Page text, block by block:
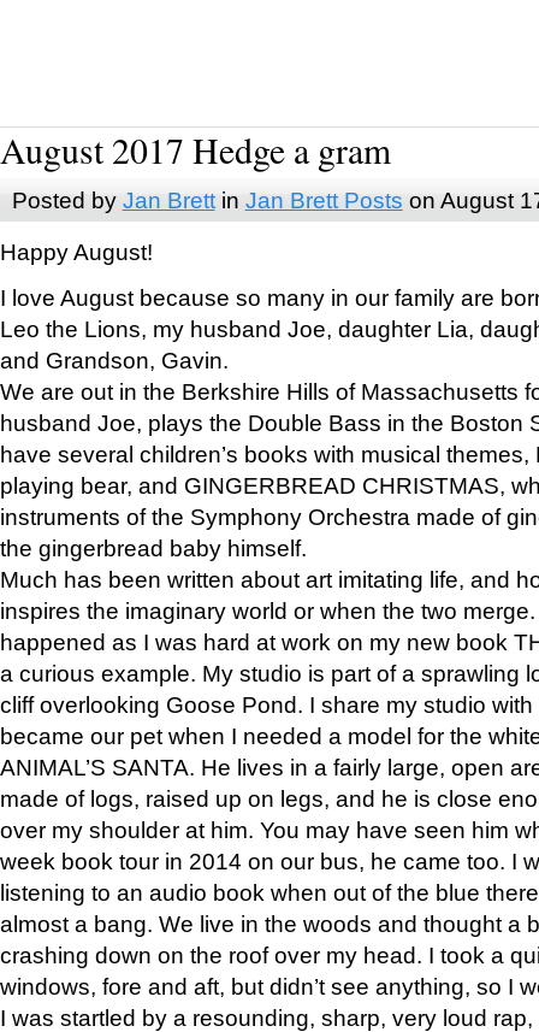
August 2017 Hedge a gram
Posted by Jan Brettin Jan Brett Posts on August
Happy August!
I love August because so many in our family are
Leo the Lions, my husband Joe, daughter Lia,
and Grandson, Gavin.
We are out in the Berkshire Hills of Massachusetts
husband Joe, plays the Double Bass in the Boston
have several children’s books with musical
playing bear, and GINGERBREAD CHRISTMAS,
instruments of the Symphony Orchestra made of
the gingerbread baby himself.
Much has been written about art imitating life, and
inspires the imaginary world or when the two
happened as I was hard at work on my new book
a curious example. My studio is part of a sprawling
cliff overlooking Goose Pond. I share my studio
became our pet when I needed a model for the
ANIMAL’S SANTA. He lives in a fairly large, open
made of logs, raised up on legs, and he is close
over my shoulder at him. You may have seen him
week book tour in 2014 on our bus, he came too. I
listening to an audio book when out of the blue
almost a bang. We live in the woods and thought a
crashing down on the roof over my head. I took a
windows, fore and aft, but didn’t see anything, so I
I was startled by a resounding, sharp, very loud